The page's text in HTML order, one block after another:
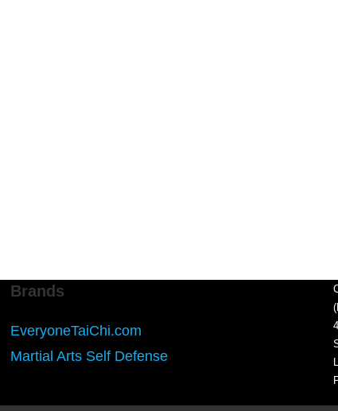
Brands
EveryoneTaiChi.com
Martial Arts Self Defense